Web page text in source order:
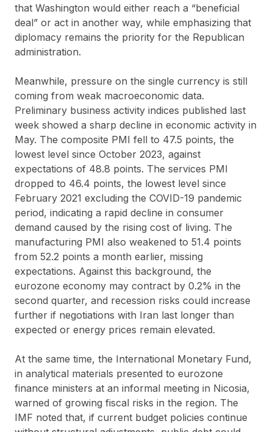
that Washington would either reach a “beneficial
deal” or act in another way, while emphasizing that
diplomacy remains the priority for the Republican
administration.
Meanwhile, pressure on the single currency is still
coming from weak macroeconomic data.
Preliminary business activity indices published last
week showed a sharp decline in economic activity in
May. The composite PMI fell to 47.5 points, the
lowest level since October 2023, against
expectations of 48.8 points. The services PMI
dropped to 46.4 points, the lowest level since
February 2021 excluding the COVID-19 pandemic
period, indicating a rapid decline in consumer
demand caused by the rising cost of living. The
manufacturing PMI also weakened to 51.4 points
from 52.2 points a month earlier, missing
expectations. Against this background, the
eurozone economy may contract by 0.2% in the
second quarter, and recession risks could increase
further if negotiations with Iran last longer than
expected or energy prices remain elevated.
At the same time, the International Monetary Fund,
in analytical materials presented to eurozone
finance ministers at an informal meeting in Nicosia,
warned of growing fiscal risks in the region. The
IMF noted that, if current budget policies continue